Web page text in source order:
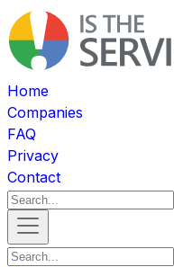
Home
Companies
FAQ
Privacy
Contact